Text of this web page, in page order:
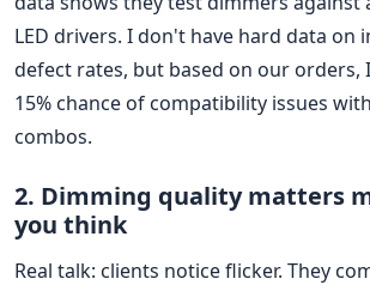
LED drivers. I don't have hard data on
defect rates, but based on our orders,
15% chance of compatibility issues
combos.
2. Dimming quality matters
you think
Real talk: clients notice flicker. They